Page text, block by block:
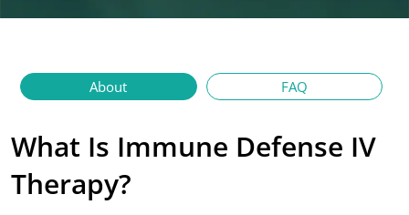
About FAQ
What Is Immune Defense IV
Therapy?